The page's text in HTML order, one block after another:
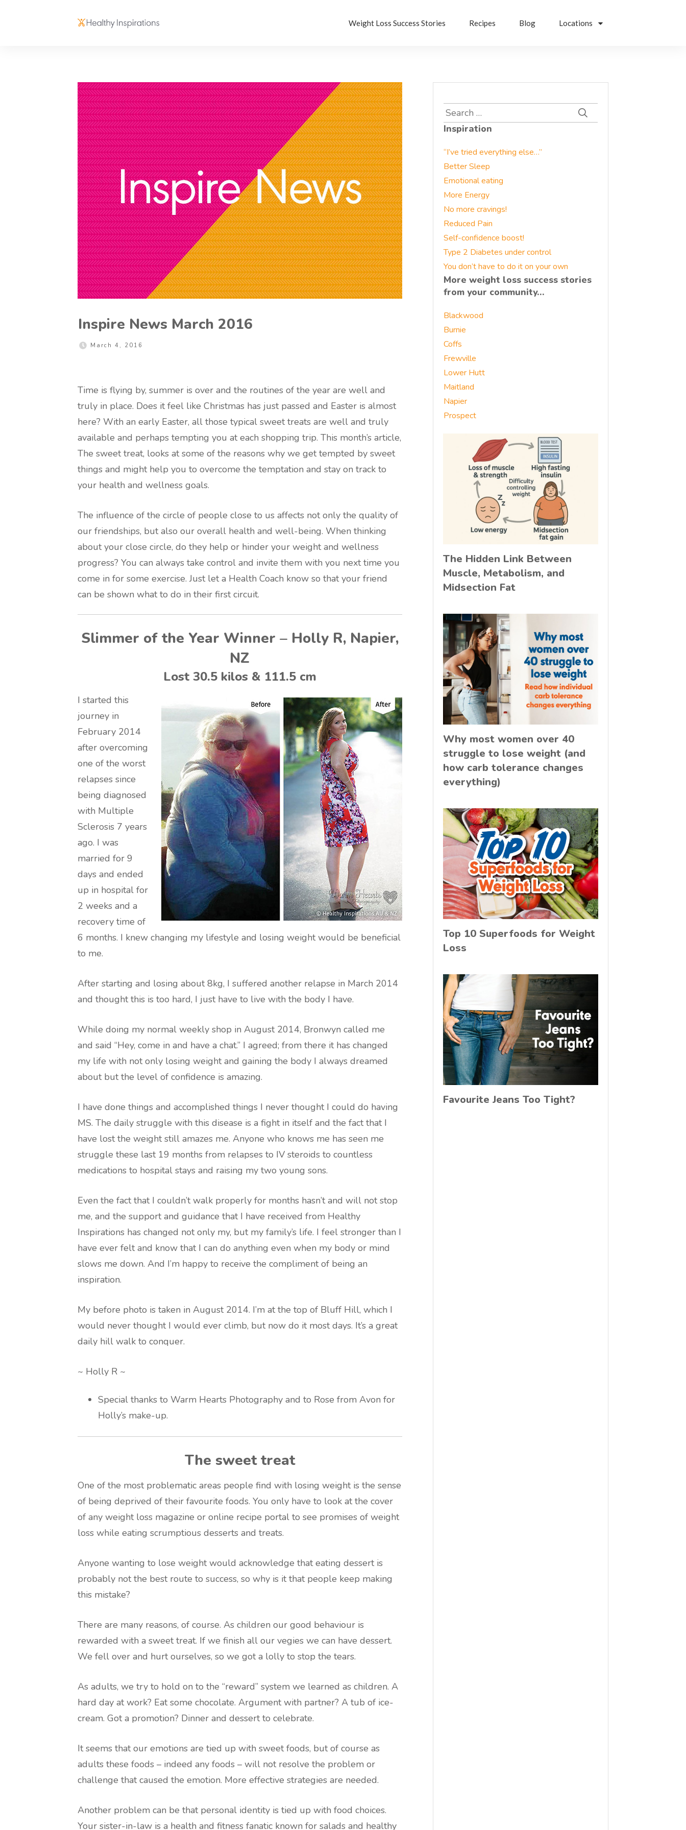
Weight Loss Success Stories Recipes Blog Locations
Inspire News March 2016
March 4, 2016
Time is flying by, summer is over and the routines of the year are well and
truly in place. Does it feel like Christmas has just passed and Easter is almost
here? With an early Easter, all those typical sweet treats are well and truly
available and perhaps tempting you at each shopping trip. This month’s article,
The sweet treat, looks at some of the reasons why we get tempted by sweet
things and might help you to overcome the temptation and stay on track to
your health and wellness goals.
The influence of the circle of people close to us affects not only the quality of
our friendships, but also our overall health and well-being. When thinking
about your close circle, do they help or hinder your weight and wellness
progress? You can always take control and invite them with you next time you
come in for some exercise. Just let a Health Coach know so that your friend
can be shown what to do in their first circuit.
Slimmer of the Year Winner – Holly R, Napier,
NZ
Lost 30.5 kilos & 111.5 cm
I started this
journey in
February 2014
after overcoming
one of the worst
relapses since
being diagnosed
with Multiple
Sclerosis 7 years
ago. I was
married for 9
days and ended
up in hospital for
2 weeks and a
recovery time of
6 months. I knew changing my lifestyle and losing weight would be beneficial
to me.
After starting and losing about 8kg, I suffered another relapse in March 2014
and thought this is too hard, I just have to live with the body I have.
While doing my normal weekly shop in August 2014, Bronwyn called me
and said “Hey, come in and have a chat.” I agreed; from there it has changed
my life with not only losing weight and gaining the body I always dreamed
about but the level of confidence is amazing.
I have done things and accomplished things I never thought I could do having
MS. The daily struggle with this disease is a fight in itself and the fact that I
have lost the weight still amazes me. Anyone who knows me has seen me
struggle these last 19 months from relapses to IV steroids to countless
medications to hospital stays and raising my two young sons.
Even the fact that I couldn’t walk properly for months hasn’t and will not stop
me, and the support and guidance that I have received from Healthy
Inspirations has changed not only my, but my family’s life. I feel stronger than I
have ever felt and know that I can do anything even when my body or mind
slows me down. And I’m happy to receive the compliment of being an
inspiration.
My before photo is taken in August 2014. I’m at the top of Bluff Hill, which I
would never thought I would ever climb, but now do it most days. It’s a great
daily hill walk to conquer.
~ Holly R ~
Special thanks to Warm Hearts Photography and to Rose from Avon for
Holly’s make-up.
The sweet treat
One of the most problematic areas people find with losing weight is the sense
of being deprived of their favourite foods. You only have to look at the cover
of any weight loss magazine or online recipe portal to see promises of weight
loss while eating scrumptious desserts and treats.
Anyone wanting to lose weight would acknowledge that eating dessert is
probably not the best route to success, so why is it that people keep making
this mistake?
There are many reasons, of course. As children our good behaviour is
rewarded with a sweet treat. If we finish all our vegies we can have dessert.
We fell over and hurt ourselves, so we got a lolly to stop the tears.
As adults, we try to hold on to the “reward” system we learned as children. A
hard day at work? Eat some chocolate. Argument with partner? A tub of ice-
cream. Got a promotion? Dinner and dessert to celebrate.
It seems that our emotions are tied up with sweet foods, but of course as
adults these foods – indeed any foods – will not resolve the problem or
challenge that caused the emotion. More effective strategies are needed.
Another problem can be that personal identity is tied up with food choices.
Your sister-in-law is a health and fitness fanatic known for salads and healthy
Search
for:
Inspiration
“I’ve tried everything else…”
Better Sleep
Emotional eating
More Energy
No more cravings!
Reduced Pain
Self-confidence boost!
Type 2 Diabetes under control
You don’t have to do it on your own
More weight loss success stories
from your community…
Blackwood
Burnie
Coffs
Frewville
Lower Hutt
Maitland
Napier
Prospect
The Hidden Link Between
Muscle, Metabolism, and
Midsection Fat
Why most women over 40
struggle to lose weight (and
how carb tolerance changes
everything)
Top 10 Superfoods for Weight
Loss
Favourite Jeans Too Tight?